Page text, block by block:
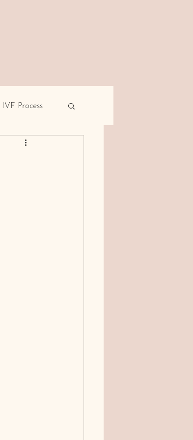
IVF Process
Male infertility